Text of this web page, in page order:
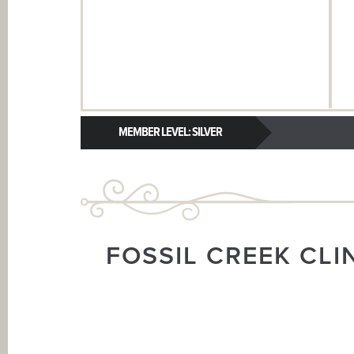
MEMBER LEVEL: SILVER
FOSSIL CREEK